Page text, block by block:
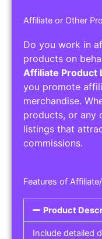
Affiliate or Other
Do you work in
products on
Affiliate Product
you promote
merchandise.
products, or any
listings that
commissions.
Features of
Product
Include detailed